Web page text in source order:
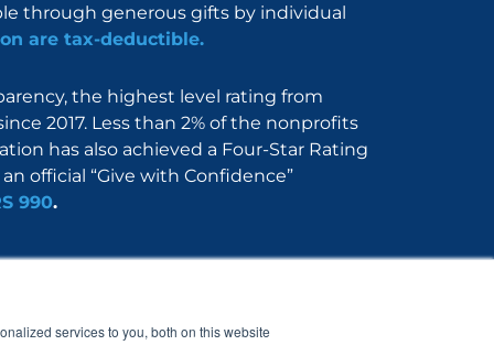
services to you, both on this website
through generous gifts by individual
are tax-deductible.
the highest level rating from
2017. Less than 2% of the nonprofits
has also achieved a Four-Star Rating
official “Give with Confidence”
990.